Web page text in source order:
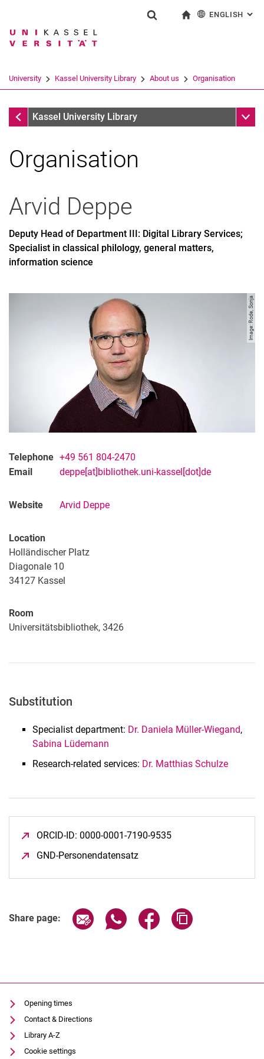
Jump directly to: content
Jump directly to: search
Jump directly to: main
Search term
Search (opens an external link in a
ENGLISH :
University Kassel University Library About us Organisation
About usKassel University Library Sub
Contact
Organisation
Arvid Deppe
Deputy Head of Department III: Digital Library Services;
Specialist in classical philology, general matters,
information science
Image: Rode, Sonja
Telephone +49 561 804-2470
Email
deppe[at]bibliothek.uni-kassel[dot]de
Website Arvid Deppe
Location
Holländischer Platz
Diagonale 10
34127 Kassel
Room
Universitätsbibliothek, 3426
Substitution
Specialist department: Dr. Daniela Müller-Wiegand,
Sabina Lüdemann
Research-related services: Dr. Matthias Schulze
ORCID-ID: 0000-0001-7190-9535
GND-Personendatensatz
Share page: Share page via email
Share page via WhatsApp
Share page via
Opening times
Contact & Directions
Library A-Z
Cookie settings